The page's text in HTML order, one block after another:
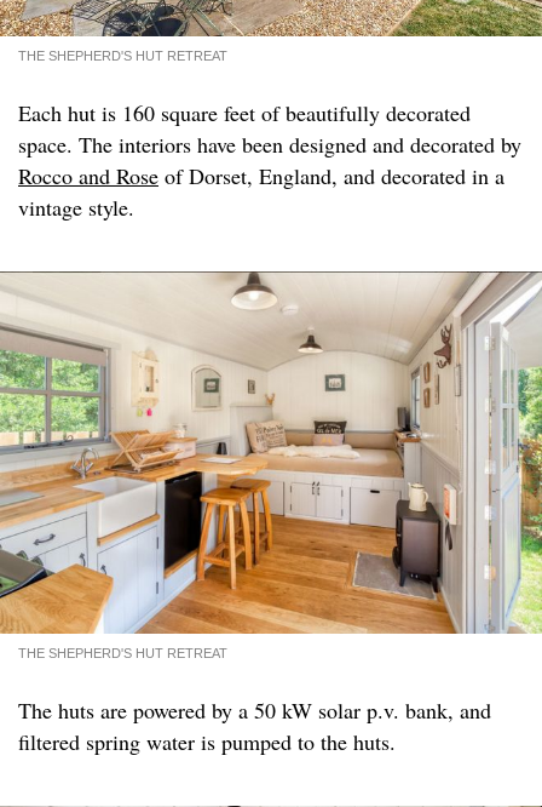
THE SHEPHERD'S HUT RETREAT
Each hut is 160 square feet of beautifully decorated
space. The interiors have been designed and decorated by
Rocco and Rose of Dorset, England, and decorated in a
vintage style.
THE SHEPHERD'S HUT RETREAT
The huts are powered by a 50 kW solar p.v. bank, and
filtered spring water is pumped to the huts.